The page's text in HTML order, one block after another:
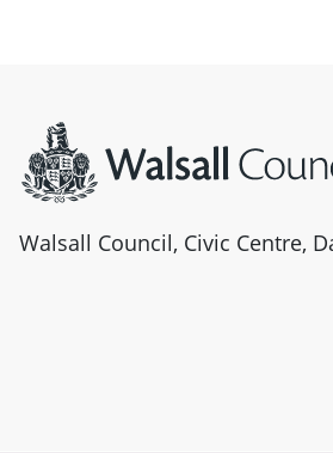
Walsall Council, Civic Centre,